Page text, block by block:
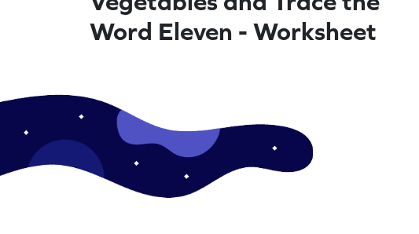
Word Eleven - Worksheet